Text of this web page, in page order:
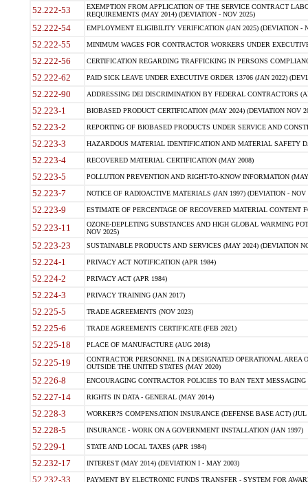
52.222-53
EXEMPTION FROM APPLICATION OF THE SERVICE CONTRACT
REQUIREMENTS (MAY 2014) (DEVIATION - NOV 2025)
52.222-54 EMPLOYMENT ELIGIBILITY VERIFICATION (JAN 2025) (DEVIATION -
52.222-55 MINIMUM WAGES FOR CONTRACTOR WORKERS UNDER
52.222-56 CERTIFICATION REGARDING TRAFFICKING IN PERSONS
52.222-62 PAID SICK LEAVE UNDER EXECUTIVE ORDER 13706 (JAN 2022)
52.222-90 ADDRESSING DEI DISCRIMINATION BY FEDERAL CONTRACTORS
52.223-1 BIOBASED PRODUCT CERTIFICATION (MAY 2024) (DEVIATION NOV
52.223-2 REPORTING OF BIOBASED PRODUCTS UNDER SERVICE AND
52.223-3 HAZARDOUS MATERIAL IDENTIFICATION AND MATERIAL SAFETY
52.223-4 RECOVERED MATERIAL CERTIFICATION (MAY 2008)
52.223-5 POLLUTION PREVENTION AND RIGHT-TO-KNOW INFORMATION
52.223-7 NOTICE OF RADIOACTIVE MATERIALS (JAN 1997) (DEVIATION - NOV
52.223-9 ESTIMATE OF PERCENTAGE OF RECOVERED MATERIAL CONTENT
52.223-11
OZONE-DEPLETING SUBSTANCES AND HIGH GLOBAL WARMING
NOV 2025)
52.223-23 SUSTAINABLE PRODUCTS AND SERVICES (MAY 2024) (DEVIATION
52.224-1 PRIVACY ACT NOTIFICATION (APR 1984)
52.224-2 PRIVACY ACT (APR 1984)
52.224-3 PRIVACY TRAINING (JAN 2017)
52.225-5 TRADE AGREEMENTS (NOV 2023)
52.225-6 TRADE AGREEMENTS CERTIFICATE (FEB 2021)
52.225-18 PLACE OF MANUFACTURE (AUG 2018)
52.225-19
CONTRACTOR PERSONNEL IN A DESIGNATED OPERATIONAL AREA
OUTSIDE THE UNITED STATES (MAY 2020)
52.226-8 ENCOURAGING CONTRACTOR POLICIES TO BAN TEXT
52.227-14 RIGHTS IN DATA - GENERAL (MAY 2014)
52.228-3 WORKER?S COMPENSATION INSURANCE (DEFENSE BASE ACT) (JUL
52.228-5 INSURANCE - WORK ON A GOVERNMENT INSTALLATION (JAN 1997)
52.229-1 STATE AND LOCAL TAXES (APR 1984)
52.232-17 INTEREST (MAY 2014) (DEVIATION I - MAY 2003)
52.232-33 PAYMENT BY ELECTRONIC FUNDS TRANSFER - SYSTEM FOR